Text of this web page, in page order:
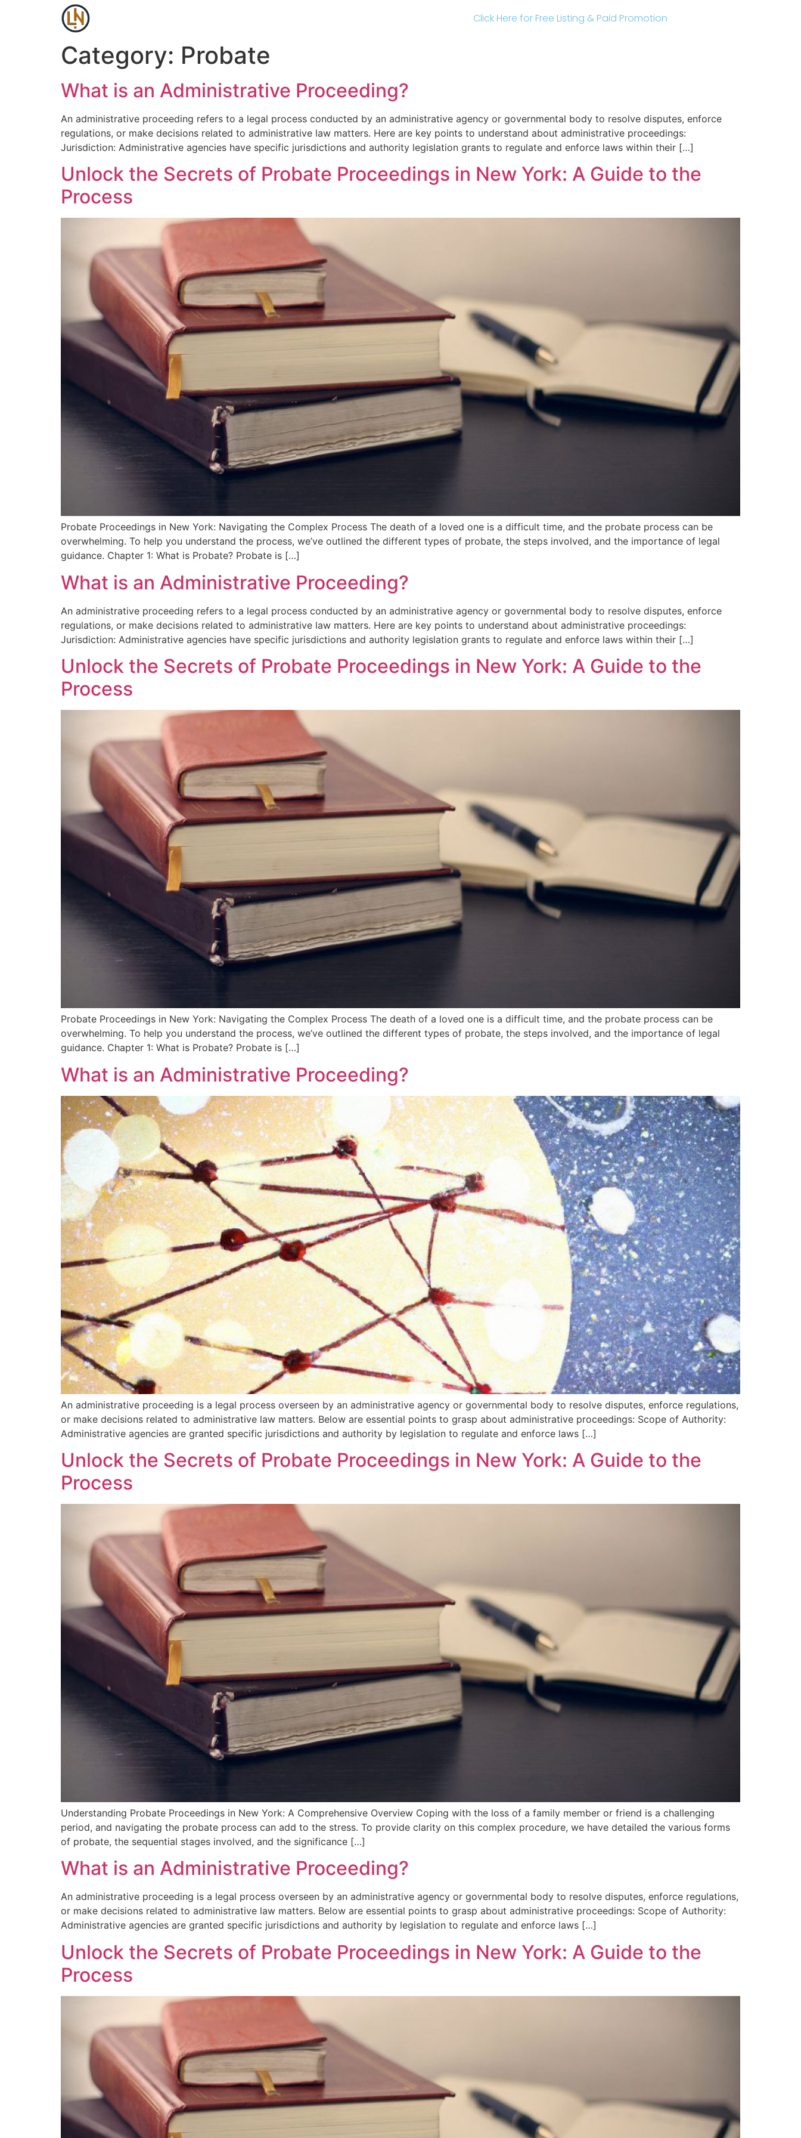
Click Here for Free Listing & Paid Promotion
Category: Probate
What is an Administrative Proceeding?
An administrative proceeding refers to a legal process conducted by an administrative agency or governmental body to resolve disputes, enforce
regulations, or make decisions related to administrative law matters. Here are key points to understand about administrative proceedings:
Jurisdiction: Administrative agencies have specific jurisdictions and authority legislation grants to regulate and enforce laws within their […]
Unlock the Secrets of Probate Proceedings in New York: A Guide to the
Process
Probate Proceedings in New York: Navigating the Complex Process The death of a loved one is a difficult time, and the probate process can be
overwhelming. To help you understand the process, we’ve outlined the different types of probate, the steps involved, and the importance of legal
guidance. Chapter 1: What is Probate? Probate is […]
What is an Administrative Proceeding?
An administrative proceeding refers to a legal process conducted by an administrative agency or governmental body to resolve disputes, enforce
regulations, or make decisions related to administrative law matters. Here are key points to understand about administrative proceedings:
Jurisdiction: Administrative agencies have specific jurisdictions and authority legislation grants to regulate and enforce laws within their […]
Unlock the Secrets of Probate Proceedings in New York: A Guide to the
Process
Probate Proceedings in New York: Navigating the Complex Process The death of a loved one is a difficult time, and the probate process can be
overwhelming. To help you understand the process, we’ve outlined the different types of probate, the steps involved, and the importance of legal
guidance. Chapter 1: What is Probate? Probate is […]
What is an Administrative Proceeding?
An administrative proceeding is a legal process overseen by an administrative agency or governmental body to resolve disputes, enforce regulations,
or make decisions related to administrative law matters. Below are essential points to grasp about administrative proceedings: Scope of Authority:
Administrative agencies are granted specific jurisdictions and authority by legislation to regulate and enforce laws […]
Unlock the Secrets of Probate Proceedings in New York: A Guide to the
Process
Understanding Probate⁣ Proceedings in New York: A Comprehensive Overview Coping‌ with the loss of a family member or friend ‍is a challenging
period, and navigating the⁤ probate process⁤ can add to the stress. To provide clarity on this ⁢complex procedure, we have detailed the various forms
⁣of probate, the sequential stages involved, and the significance […]
What is an Administrative Proceeding?
An administrative proceeding is a legal process overseen by an administrative agency or governmental body to resolve disputes, enforce regulations,
or make decisions related to administrative law matters. Below are essential points to grasp about administrative proceedings: Scope of Authority:
Administrative agencies are granted specific jurisdictions and authority by legislation to regulate and enforce laws […]
Unlock the Secrets of Probate Proceedings in New York: A Guide to the
Process